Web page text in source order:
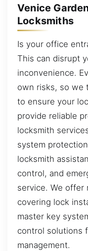
Venice
Locksmiths
Is your office
This can disrupt
inconvenience.
own risks, so we
to ensure your
provide reliable
locksmith
system
locksmith
control, and
service. We offer
covering lock
master key
control solutions
management.